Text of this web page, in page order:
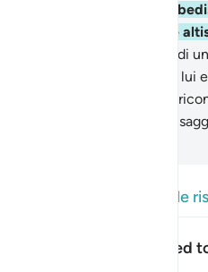
Leggi le domande e le
Can this verse be
battetele. Se poi vi
contro di esse . Allah è
temete la separazione di
arbitro della famiglia di lui
Se [i coniugi] vogliono
l’intesa tra loro. Allah è